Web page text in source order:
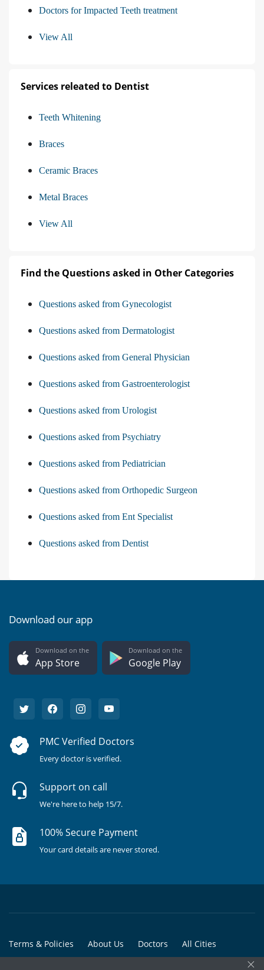
Doctors for Impacted Teeth treatment
View All
Services releated to Dentist
Teeth Whitening
Braces
Ceramic Braces
Metal Braces
View All
Find the Questions asked in Other Categories
Questions asked from Gynecologist
Questions asked from Dermatologist
Questions asked from General Physician
Questions asked from Gastroenterologist
Questions asked from Urologist
Questions asked from Psychiatry
Questions asked from Pediatrician
Questions asked from Orthopedic Surgeon
Questions asked from Ent Specialist
Questions asked from Dentist
Download our app
Download on the
App Store
Download on the
Google Play
PMC Verified Doctors
Every doctor is verified.
Support on call
We're here to help 15/7.
100% Secure Payment
Your card details are never stored.
Terms & Policies About Us Doctors All Cities
×